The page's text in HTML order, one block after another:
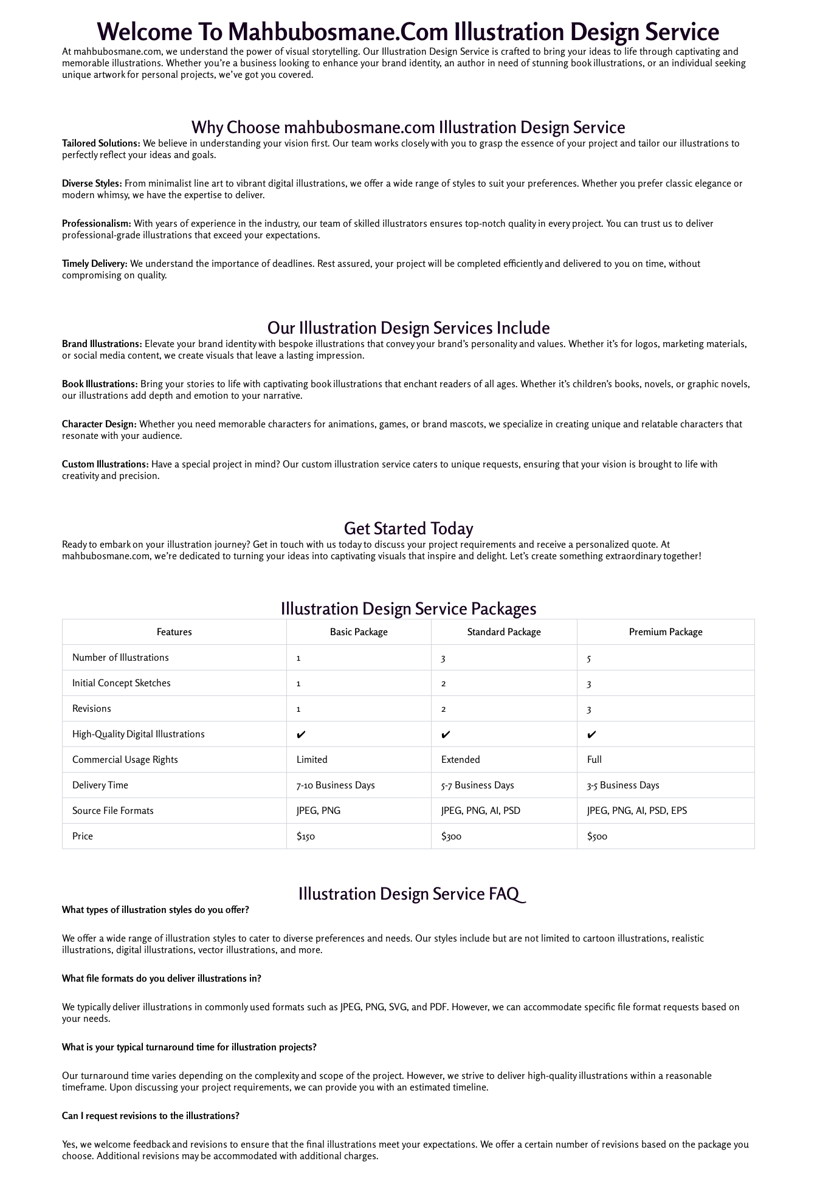
Welcome To Mahbubosmane.com Illustration Design Service
At mahbubosmane.com, we understand the power of visual storytelling. Our Illustration Design Service is crafted to bring your ideas to life through captivating and
memorable illustrations. Whether you’re a business looking to enhance your brand identity, an author in need of stunning book illustrations, or an individual seeking
unique artwork for personal projects, we’ve got you covered.
Why Choose mahbubosmane.com Illustration Design Service
Tailored Solutions: We believe in understanding your vision first. Our team works closely with you to grasp the essence of your project and tailor our illustrations to
perfectly reflect your ideas and goals.
Diverse Styles: From minimalist line art to vibrant digital illustrations, we offer a wide range of styles to suit your preferences. Whether you prefer classic elegance or
modern whimsy, we have the expertise to deliver.
Professionalism: With years of experience in the industry, our team of skilled illustrators ensures top-notch quality in every project. You can trust us to deliver
professional-grade illustrations that exceed your expectations.
Timely Delivery: We understand the importance of deadlines. Rest assured, your project will be completed efficiently and delivered to you on time, without
compromising on quality.
Our Illustration Design Services Include
Brand Illustrations: Elevate your brand identity with bespoke illustrations that convey your brand’s personality and values. Whether it’s for logos, marketing materials,
or social media content, we create visuals that leave a lasting impression.
Book Illustrations: Bring your stories to life with captivating book illustrations that enchant readers of all ages. Whether it’s children’s books, novels, or graphic novels,
our illustrations add depth and emotion to your narrative.
Character Design: Whether you need memorable characters for animations, games, or brand mascots, we specialize in creating unique and relatable characters that
resonate with your audience.
Custom Illustrations: Have a special project in mind? Our custom illustration service caters to unique requests, ensuring that your vision is brought to life with
creativity and precision.
Get Started Today
Ready to embark on your illustration journey? Get in touch with us today to discuss your project requirements and receive a personalized quote. At
mahbubosmane.com, we’re dedicated to turning your ideas into captivating visuals that inspire and delight. Let’s create something extraordinary together!
Illustration Design Service Packages
Features Basic Package Standard Package Premium Package
Number of Illustrations 1 3 5
Initial Concept Sketches 1 2 3
Revisions 1 2 3
High-Quality Digital Illustrations ✔️ ✔️ ✔️
Commercial Usage Rights Limited Extended Full
Delivery Time 7-10 Business Days 5-7 Business Days 3-5 Business Days
Source File Formats JPEG, PNG JPEG, PNG, AI, PSD JPEG, PNG, AI, PSD, EPS
Price $150 $300 $500
Illustration Design Service FAQ
What types of illustration styles do you offer?
We offer a wide range of illustration styles to cater to diverse preferences and needs. Our styles include but are not limited to cartoon illustrations, realistic
illustrations, digital illustrations, vector illustrations, and more.
What file formats do you deliver illustrations in?
We typically deliver illustrations in commonly used formats such as JPEG, PNG, SVG, and PDF. However, we can accommodate specific file format requests based on
your needs.
What is your typical turnaround time for illustration projects?
Our turnaround time varies depending on the complexity and scope of the project. However, we strive to deliver high-quality illustrations within a reasonable
timeframe. Upon discussing your project requirements, we can provide you with an estimated timeline.
Can I request revisions to the illustrations?
Yes, we welcome feedback and revisions to ensure that the final illustrations meet your expectations. We offer a certain number of revisions based on the package you
choose. Additional revisions may be accommodated with additional charges.